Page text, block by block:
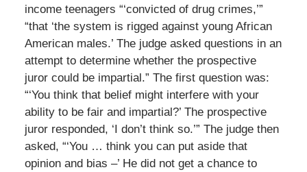
income teenagers “‘convicted of drug crimes,’”
“that ‘the system is rigged against young African
American males.’ The judge asked questions in an
attempt to determine whether the prospective
juror could be impartial.” The first question was:
“‘You think that belief might interfere with your
ability to be fair and impartial?’ The prospective
juror responded, ‘I don’t think so.’” The judge then
asked, “‘You … think you can put aside that
opinion and bias –’ He did not get a chance to